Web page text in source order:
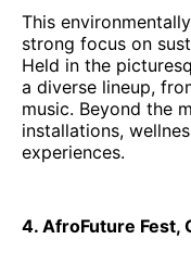
This
strong focus on
Held in the
a diverse lineup,
music. Beyond the
installations,
experiences.
4. AfroFuture Fest,